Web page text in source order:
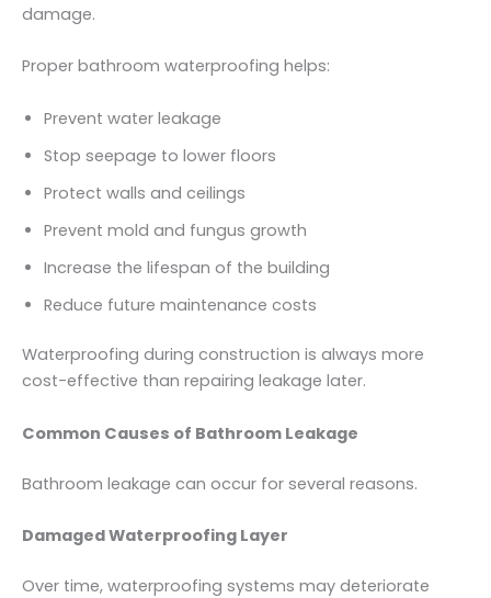
damage.
Proper bathroom waterproofing helps:
Prevent water leakage
Stop seepage to lower floors
Protect walls and ceilings
Prevent mold and fungus growth
Increase the lifespan of the building
Reduce future maintenance costs
Waterproofing during construction is always more
cost-effective than repairing leakage later.
Common Causes of Bathroom Leakage
Bathroom leakage can occur for several reasons.
Damaged Waterproofing Layer
Over time, waterproofing systems may deteriorate